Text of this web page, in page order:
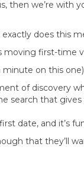
then we’re with
does this
moving first-
on this
of discovery
search that
date, and it’s
that they’ll